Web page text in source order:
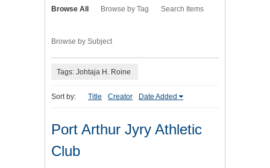
Browse All Browse by Tag Search Items
Browse by Subject
Tags: Johtaja H. Roine
Sort by: Title Creator Date Added
Port Arthur Jyry Athletic
Club